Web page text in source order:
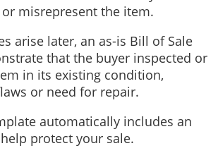
misrepresent the item.
arise later, an as-is Bill of Sale
that the buyer inspected or
in its existing condition,
or need for repair.
automatically includes an
protect your sale.